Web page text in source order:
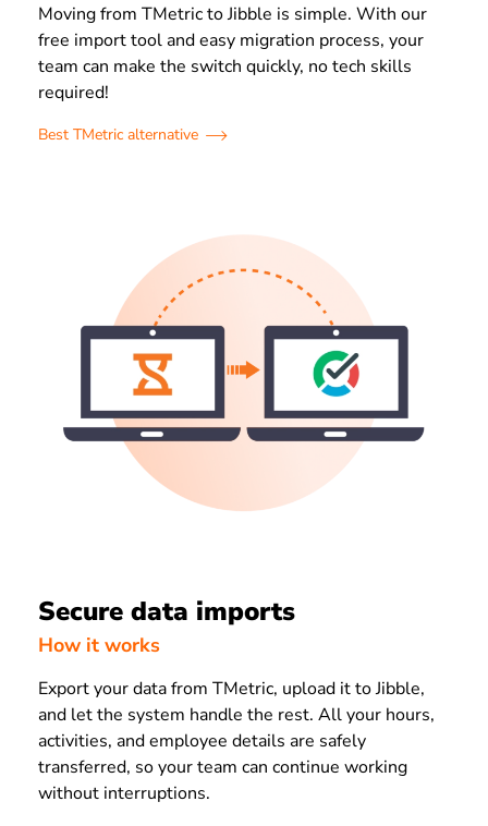
Moving from TMetric to Jibble is simple. With our
free import tool and easy migration process, your
team can make the switch quickly, no tech skills
required!
Best TMetric alternative
Secure data imports
How it works
Export your data from TMetric, upload it to Jibble,
and let the system handle the rest. All your hours,
activities, and employee details are safely
transferred, so your team can continue working
without interruptions.